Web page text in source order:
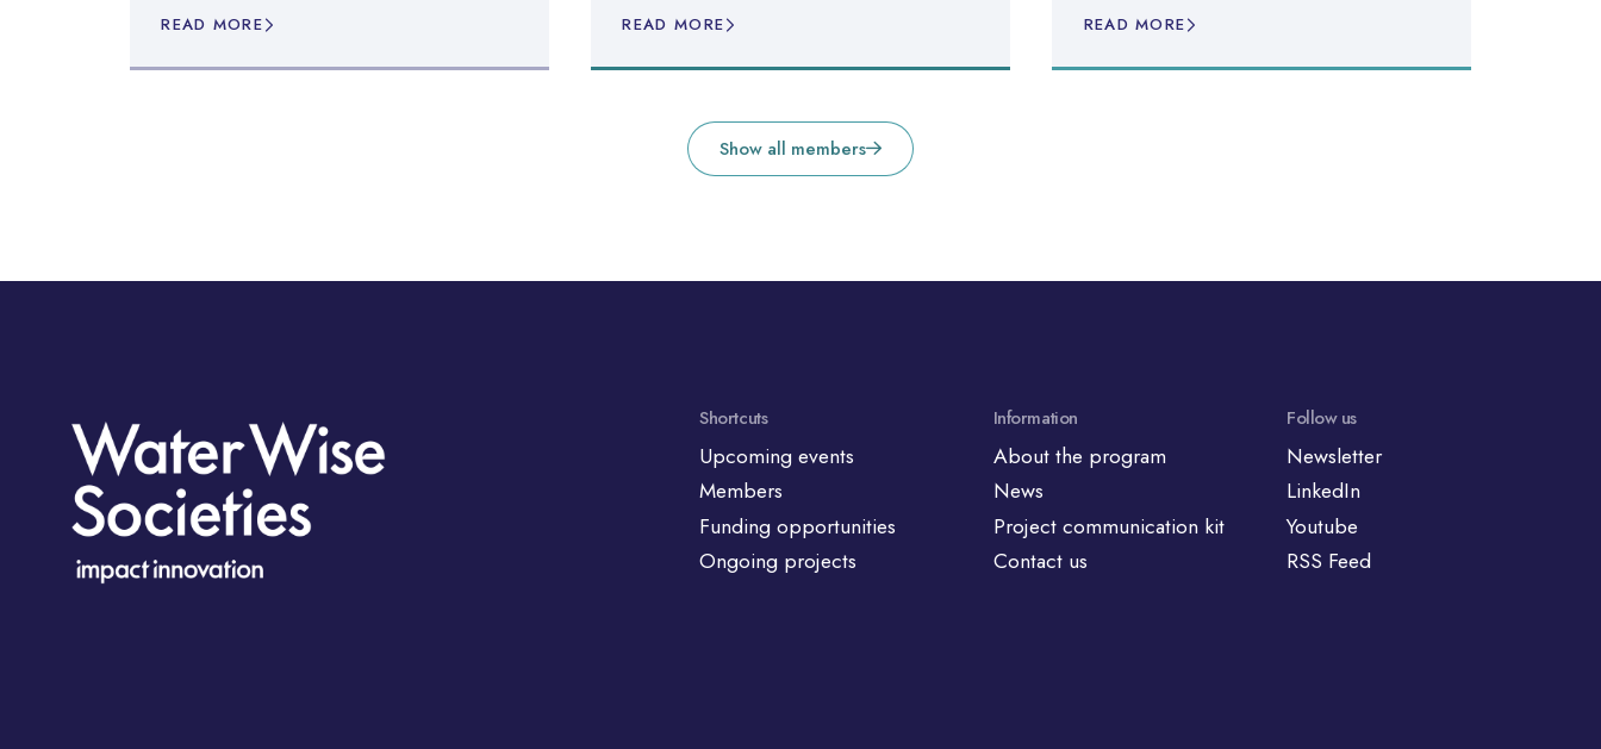
READ MORE READ MORE READ MORE
Show all members
Shortcuts
Upcoming events
Members
Funding opportunities
Ongoing projects
Information
About the program
News
Project communication kit
Contact us
Follow us
Newsletter
LinkedIn
Youtube
RSS Feed